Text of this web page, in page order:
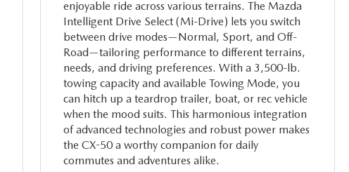
enjoyable ride across various terrains. The Mazda
Intelligent Drive Select (Mi-Drive) lets you switch
between drive modes—Normal, Sport, and Off-
Road—tailoring performance to different terrains,
needs, and driving preferences. With a 3,500-lb.
towing capacity and available Towing Mode, you
can hitch up a teardrop trailer, boat, or rec vehicle
when the mood suits. This harmonious integration
of advanced technologies and robust power makes
the CX-50 a worthy companion for daily
commutes and adventures alike.